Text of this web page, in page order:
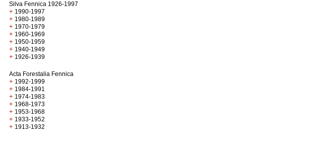
Silva Fennica 1926-1997
+ 1990-1997
+ 1980-1989
+ 1970-1979
+ 1960-1969
+ 1950-1959
+ 1940-1949
+ 1926-1939
Acta Forestalia Fennica
+ 1992-1999
+ 1984-1991
+ 1974-1983
+ 1968-1973
+ 1953-1968
+ 1933-1952
+ 1913-1932